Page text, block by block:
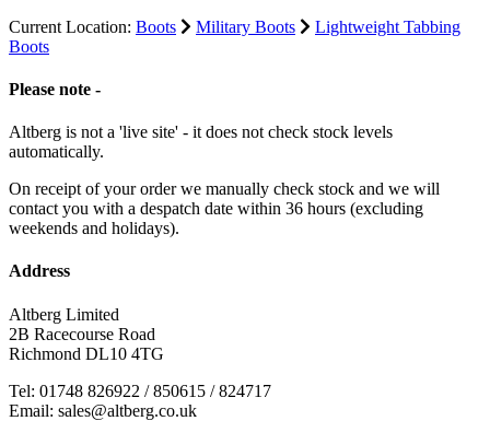
Current Location: Boots Military Boots
Lightweight Tabbing
Boots
Please note -
Altberg is not a 'live site' - it does not check stock levels
automatically.
On receipt of your order we manually check stock and we will
contact you with a despatch date within 36 hours (excluding
weekends and holidays).
Address
Altberg Limited
2B Racecourse Road
Richmond DL10 4TG
Tel: 01748 826922 / 850615 / 824717
Email: sales@altberg.co.uk